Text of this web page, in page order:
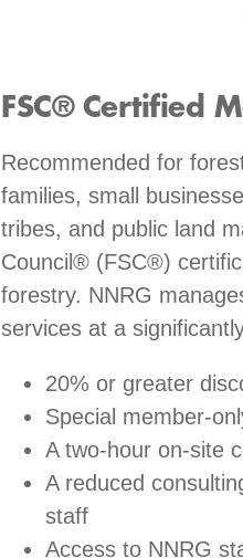
FSC® Certified
Recommended for
families, small
tribes, and public land
Council® (FSC®)
forestry. NNRG
services at a
20% or greater
Special member-
A two-hour on-site
A reduced
staff
Access to NNRG